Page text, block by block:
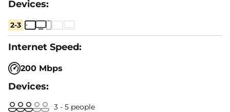
2-3
200 Mbps
3 - 5 people